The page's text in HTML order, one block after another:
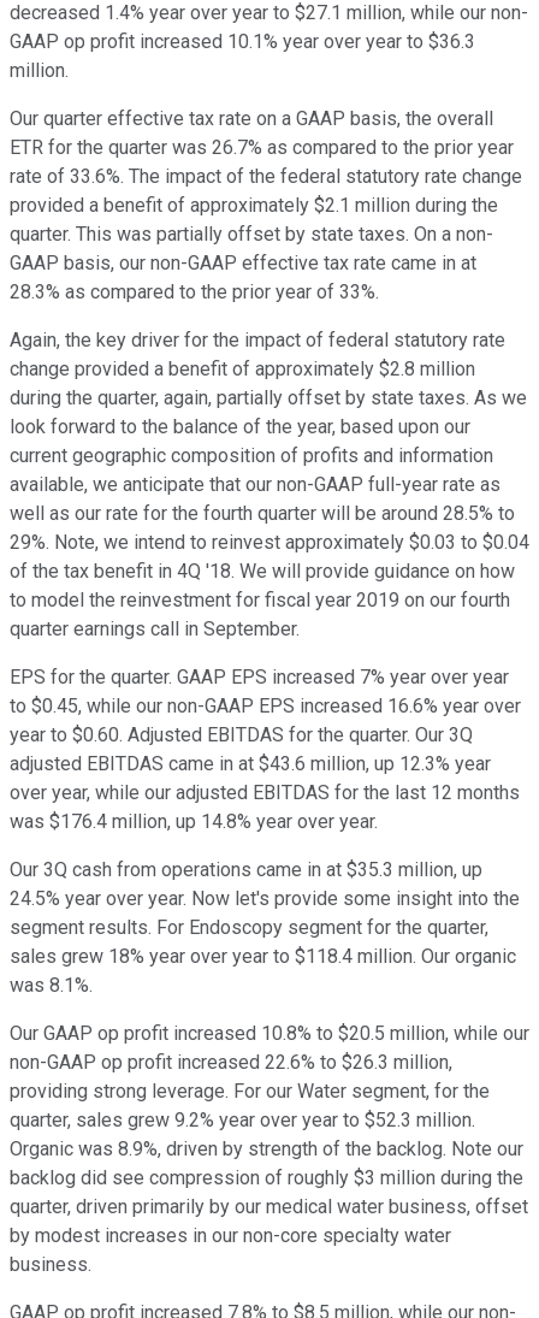
decreased 1.4% year over year to $27.1 million, while our non-
GAAP op profit increased 10.1% year over year to $36.3
million.
Our quarter effective tax rate on a GAAP basis, the overall
ETR for the quarter was 26.7% as compared to the prior year
rate of 33.6%. The impact of the federal statutory rate change
provided a benefit of approximately $2.1 million during the
quarter. This was partially offset by state taxes. On a non-
GAAP basis, our non-GAAP effective tax rate came in at
28.3% as compared to the prior year of 33%.
Again, the key driver for the impact of federal statutory rate
change provided a benefit of approximately $2.8 million
during the quarter, again, partially offset by state taxes. As we
look forward to the balance of the year, based upon our
current geographic composition of profits and information
available, we anticipate that our non-GAAP full-year rate as
well as our rate for the fourth quarter will be around 28.5% to
29%. Note, we intend to reinvest approximately $0.03 to $0.04
of the tax benefit in 4Q '18. We will provide guidance on how
to model the reinvestment for fiscal year 2019 on our fourth
quarter earnings call in September.
EPS for the quarter. GAAP EPS increased 7% year over year
to $0.45, while our non-GAAP EPS increased 16.6% year over
year to $0.60. Adjusted EBITDAS for the quarter. Our 3Q
adjusted EBITDAS came in at $43.6 million, up 12.3% year
over year, while our adjusted EBITDAS for the last 12 months
was $176.4 million, up 14.8% year over year.
Our 3Q cash from operations came in at $35.3 million, up
24.5% year over year. Now let's provide some insight into the
segment results. For Endoscopy segment for the quarter,
sales grew 18% year over year to $118.4 million. Our organic
was 8.1%.
Our GAAP op profit increased 10.8% to $20.5 million, while our
non-GAAP op profit increased 22.6% to $26.3 million,
providing strong leverage. For our Water segment, for the
quarter, sales grew 9.2% year over year to $52.3 million.
Organic was 8.9%, driven by strength of the backlog. Note our
backlog did see compression of roughly $3 million during the
quarter, driven primarily by our medical water business, offset
by modest increases in our non-core specialty water
business.
GAAP op profit increased 7.8% to $8.5 million, while our non-